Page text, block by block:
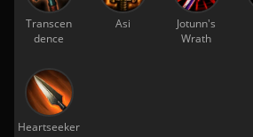
Transcen
dence
Asi
Jotunn's
Wrath
Heartseeker